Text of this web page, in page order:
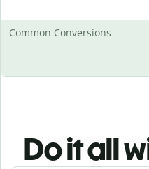
Common Conversions
Do it all